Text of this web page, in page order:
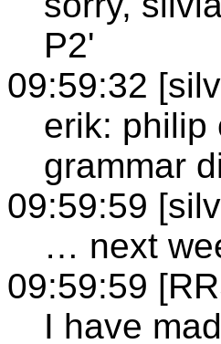
P2'
09:59:32
erik: philip
grammar
09:59:59
… next
09:59:59
I have